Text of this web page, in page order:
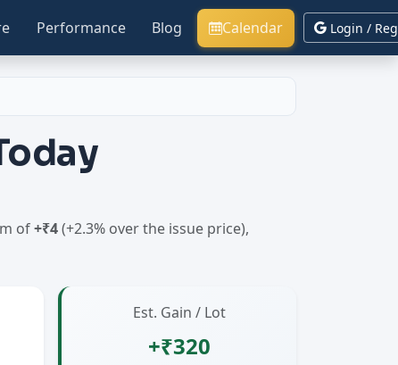
Performance Blog Calendar Login /
of+₹4(+2.3% over the issue price),
Est. Gain / Lot
+₹320